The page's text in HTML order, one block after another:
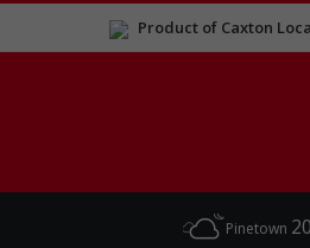
Product of Caxton
Pinetown 20